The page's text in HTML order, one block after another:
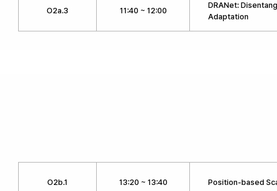
O2a.3 11:40 ~ 12:00
DRANet:
Adaptation
O2b.1 13:20 ~ 13:40 Position-based